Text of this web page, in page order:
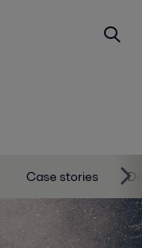
Case stories